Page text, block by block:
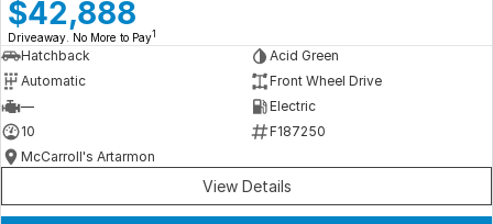
Book a Test Drive
Fleet Enquiry
Iframe Test
iframe - pass
$42,888
Driveaway. No More to Pay1
Hatchback
Acid Green
Automatic
Front Wheel Drive
—
Electric
10
F187250
McCarroll's Artarmon
View Details